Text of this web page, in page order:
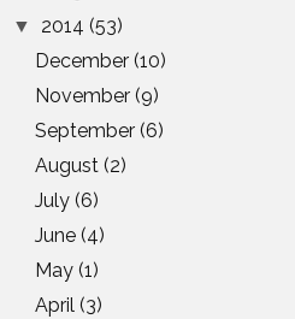
▼ 2014 (53)
December(10)
November(9)
September(6)
August(2)
July(6)
June(4)
May(1)
April(3)